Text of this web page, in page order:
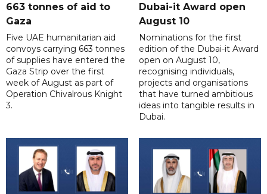
663 tonnes of aid to
Gaza
Five UAE humanitarian aid
convoys carrying 663 tonnes
of supplies have entered the
Gaza Strip over the first
week of August as part of
Operation Chivalrous Knight
3.
Dubai-it Award open
August 10
Nominations for the first
edition of the Dubai-it Award
open on August 10,
recognising individuals,
projects and organisations
that have turned ambitious
ideas into tangible results in
Dubai.